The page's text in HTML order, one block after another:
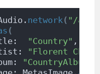
network( "/
(
"Country" ,
"Florent
"CountryAlbum"